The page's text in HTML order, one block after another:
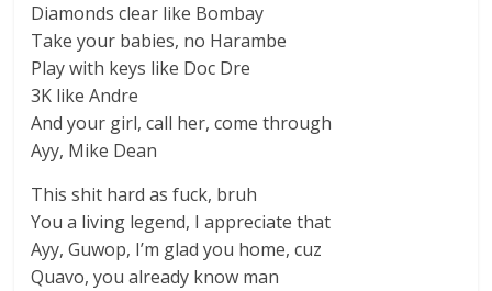
Diamonds clear like Bombay
Take your babies, no Harambe
Play with keys like Doc Dre
3K like Andre
And your girl, call her, come through
Ayy, Mike Dean
This shit hard as fuck, bruh
You a living legend, I appreciate that
Ayy, Guwop, I’m glad you home, cuz
Quavo, you already know man